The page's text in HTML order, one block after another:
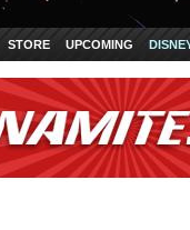
STORE UPCOMING